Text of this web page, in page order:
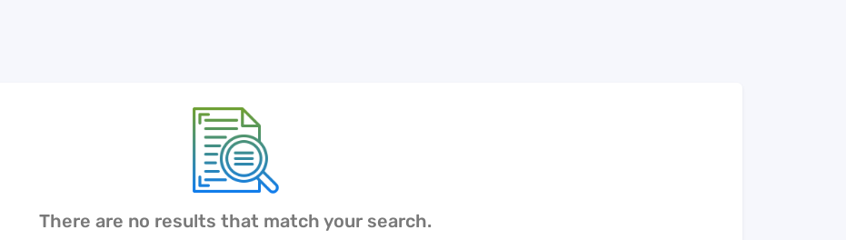
There are no results that match your search.